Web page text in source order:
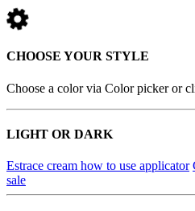
CHOOSE YOUR STYLE
Choose a color via Color picker or
LIGHT OR DARK
Estrace cream how to use applicator
sale